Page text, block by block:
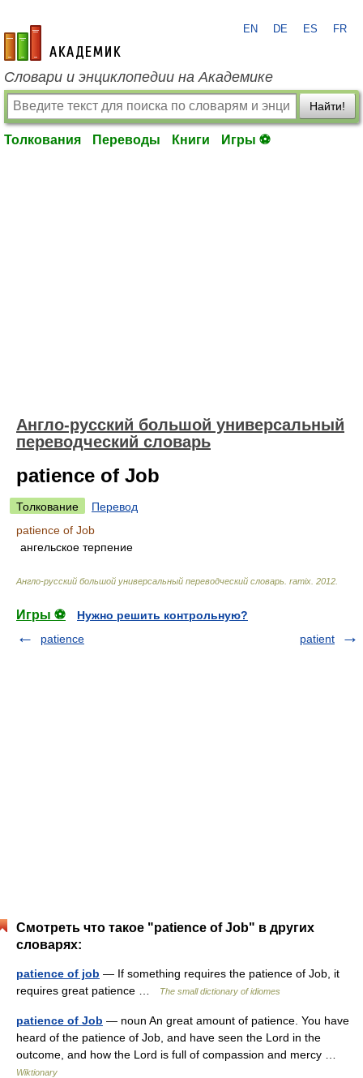
academic.ru
EN DE ES FR
Словари и энциклопедии на Академике
Найти!
Толкования Переводы Книги Игры ⚽
Англо-русский большой универсальный
переводческий словарь
patience of Job
Толкование
Перевод
patience of Job
ангельское терпение
Англо-русский большой универсальный переводческий словарь ramix 2012
Игры ⚽
Нужно решить контрольную?
patience
patient
Смотреть что такое "patience of Job" в других
словарях:
patience of job — If something requires the patience of Job, it
requires great patience …
The small dictionary of idiomes
patience of Job — noun An great amount of patience. You have
heard of the patience of Job, and have seen the Lord in the
outcome, and how the Lord is full of compassion and mercy …
Wiktionary